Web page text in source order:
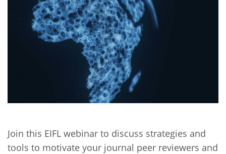
Partners
Contact us
Support our work
Blog
Events
Join this EIFL webinar to discuss strategies and
tools to motivate your journal peer reviewers and